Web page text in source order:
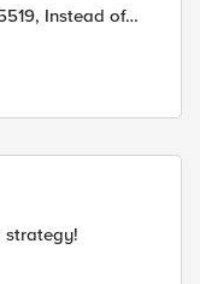
strategy!